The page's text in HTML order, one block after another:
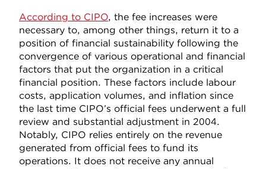
According to CIPO, the fee increases were
necessary to, among other things, return it to a
position of financial sustainability following the
convergence of various operational and financial
factors that put the organization in a critical
financial position. These factors include labour
costs, application volumes, and inflation since
the last time CIPO’s official fees underwent a full
review and substantial adjustment in 2004.
Notably, CIPO relies entirely on the revenue
generated from official fees to fund its
operations. It does not receive any annual